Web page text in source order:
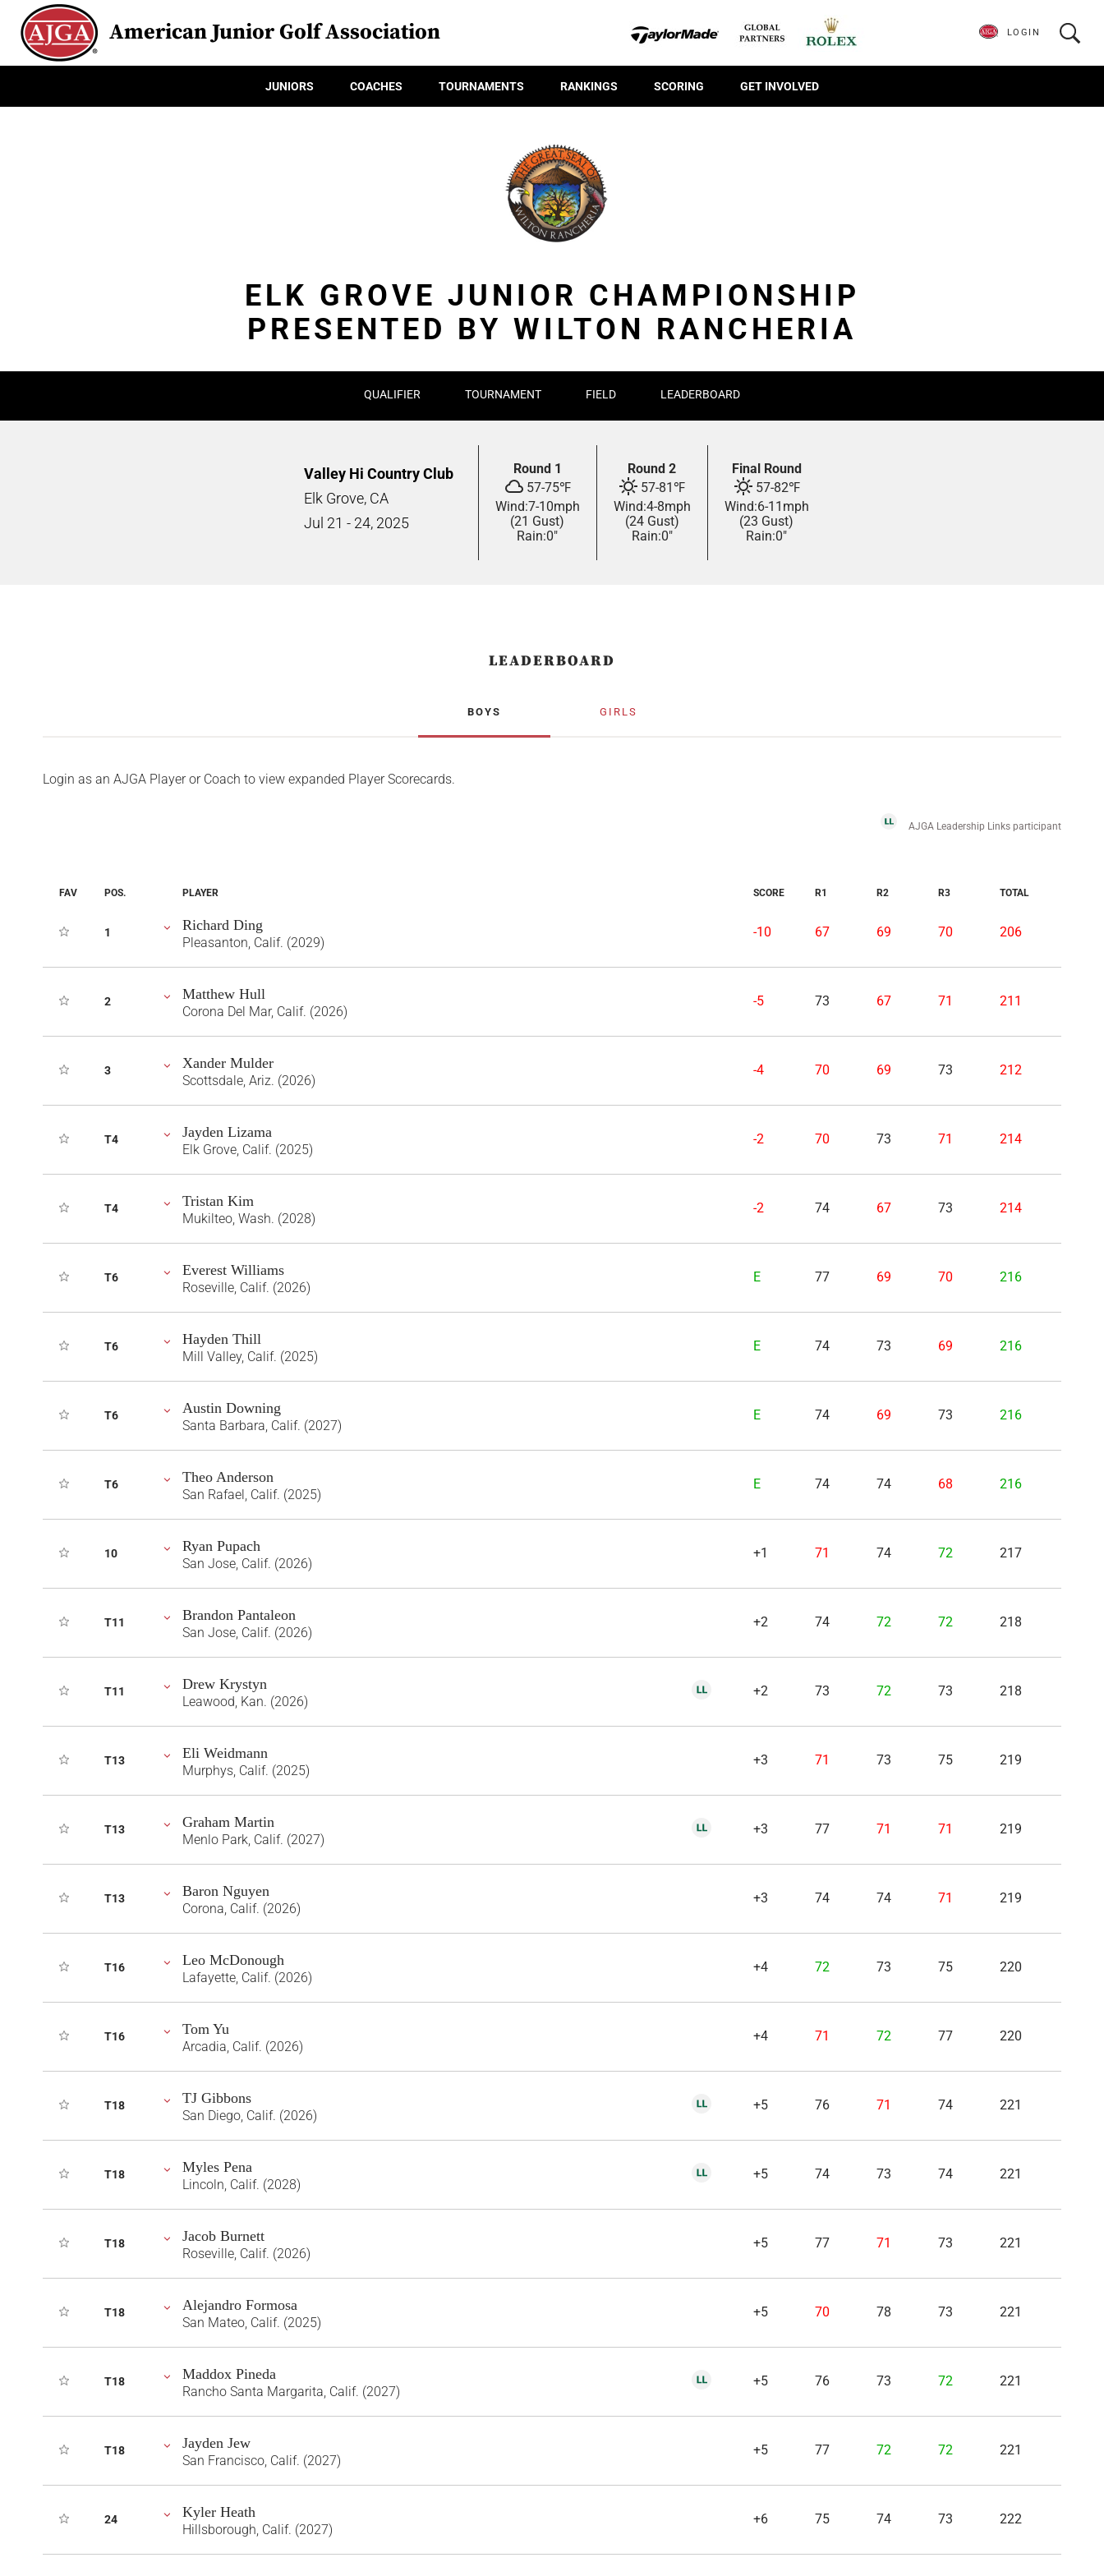
American Junior Golf Association
JUNIORS COACHES TOURNAMENTS RANKINGS SCORING GET INVOLVED
LOGIN
ELK GROVE JUNIOR CHAMPIONSHIP
PRESENTED BY WILTON RANCHERIA
QUALIFIER TOURNAMENT FIELD LEADERBOARD
Valley Hi Country Club
Elk Grove, CA
Jul 21 - 24, 2025
Round 1
57-75℉
Wind:7-10mph
(21 Gust)
Rain:0"
Round 2
57-81 ℉
Wind:4-8mph
(24 Gust)
Rain:0"
Final Round
57-82℉
Wind:6-11 mph
(23 Gust)
Rain:0"
LEADERBOARD
BOYS GIRLS
Login as an AJGA Player or Coach to view expanded Player Scorecards.
AJGA Leadership Links participant
FAV POS. PLAYER SCORE R1 R2 R3 TOTAL
1 Richard Ding
Pleasanton, Calif. (2029)
-10 67 69 70 206
2 Matthew Hull
Corona Del Mar, Calif. (2026)
-5 73 67 71 211
3 Xander Mulder
Scottsdale, Ariz. (2026)
-4 70 69 73 212
T4 Jayden Lizama
Elk Grove, Calif. (2025)
-2 70 73 71 214
T4 Tristan Kim
Mukilteo, Wash. (2028)
-2 74 67 73 214
T6 Everest Williams
Roseville, Calif. (2026)
E 77 69 70 216
T6 Hayden Thill
Mill Valley, Calif. (2025)
E 74 73 69 216
T6 Austin Downing
Santa Barbara, Calif. (2027)
E 74 69 73 216
T6 Theo Anderson
San Rafael, Calif. (2025)
E 74 74 68 216
10 Ryan Pupach
San Jose, Calif. (2026)
+1 71 74 72 217
T11 Brandon Pantaleon
San Jose, Calif. (2026)
+2 74 72 72 218
T11 Drew Krystyn
Leawood, Kan. (2026)
+2 73 72 73 218
T13 Eli Weidmann
Murphys, Calif. (2025)
+3 71 73 75 219
T13 Graham Martin
Menlo Park, Calif. (2027)
+3 77 71 71 219
T13 Baron Nguyen
Corona, Calif. (2026)
+3 74 74 71 219
T16 Leo McDonough
Lafayette, Calif. (2026)
+4 72 73 75 220
T16 Tom Yu
Arcadia, Calif. (2026)
+4 71 72 77 220
T18 TJ Gibbons
San Diego, Calif. (2026)
+5 76 71 74 221
T18 Myles Pena
Lincoln, Calif. (2028)
+5 74 73 74 221
T18 Jacob Burnett
Roseville, Calif. (2026)
+5 77 71 73 221
T18 Alejandro Formosa
San Mateo, Calif. (2025)
+5 70 78 73 221
T18 Maddox Pineda
Rancho Santa Margarita, Calif. (2027)
+5 76 73 72 221
T18 Jayden Jew
San Francisco, Calif. (2027)
+5 77 72 72 221
24 Kyler Heath
Hillsborough, Calif. (2027)
+6 75 74 73 222